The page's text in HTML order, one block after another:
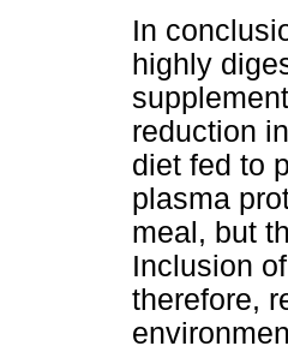
In
highly
reduction
diet fed to
plasma
meal, but
Inclusion
therefore,